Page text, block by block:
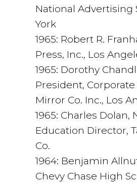
National Advertising
York
1965: Robert R.
Press, Inc., Los
1965: Dorothy
President,
Mirror Co. Inc., Los
1965: Charles Dolan,
Education Director,
Co.
1964: Benjamin
Chevy Chase High